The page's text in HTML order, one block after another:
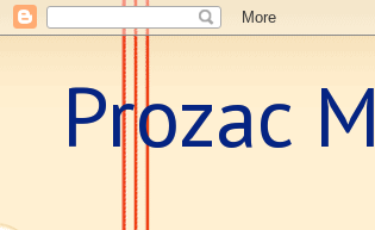
Prozac